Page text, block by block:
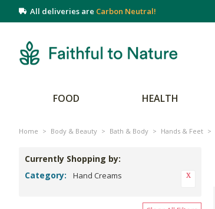
All deliveries are Carbon Neutral!
FOOD HEALTH
Home > Body & Beauty > Bath & Body > Hands & Feet >
Currently Shopping by:
Category:
Hand Creams